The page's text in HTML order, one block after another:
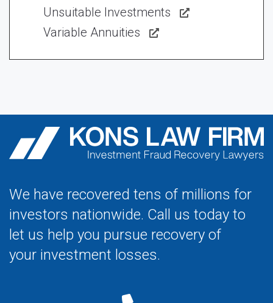
Unsuitable Investments
Variable Annuities
We have recovered tens of millions for
investors nationwide. Call us today to
let us help you pursue recovery of
your investment losses.